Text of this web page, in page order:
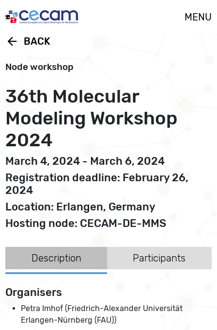
MENU
arrow_back BACK
Node workshop
36th Molecular
Modeling Workshop
2024
March 4, 2024 - March 6, 2024
Registration deadline: February 26,
2024
Location: Erlangen, Germany
Hosting node: CECAM-DE-MMS
Description Participants
Organisers
Petra Imhof (Friedrich-Alexander Universität
Erlangen-Nürnberg (FAU))
Cookies management panel